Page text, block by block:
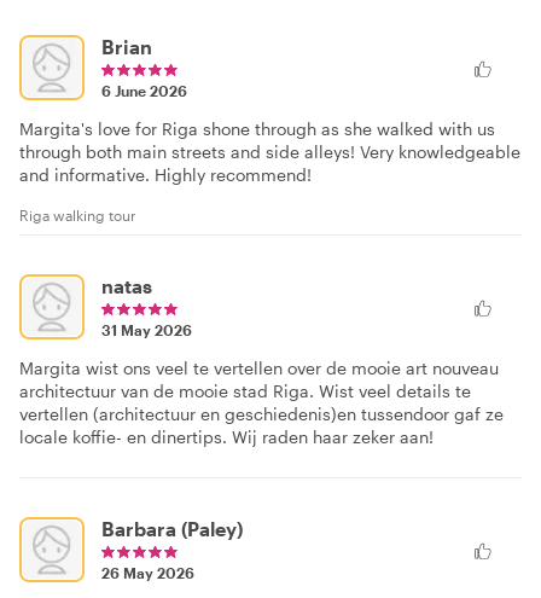
Brian
6 June 2026
Margita's love for Riga shone through as she walked with us
through both main streets and side alleys! Very knowledgeable
and informative. Highly recommend!
Riga walking tour
natas
31 May 2026
Margita wist ons veel te vertellen over de mooie art nouveau
architectuur van de mooie stad Riga. Wist veel details te
vertellen (architectuur en geschiedenis)en tussendoor gaf ze
locale koffie- en dinertips. Wij raden haar zeker aan!
Barbara (Paley)
26 May 2026